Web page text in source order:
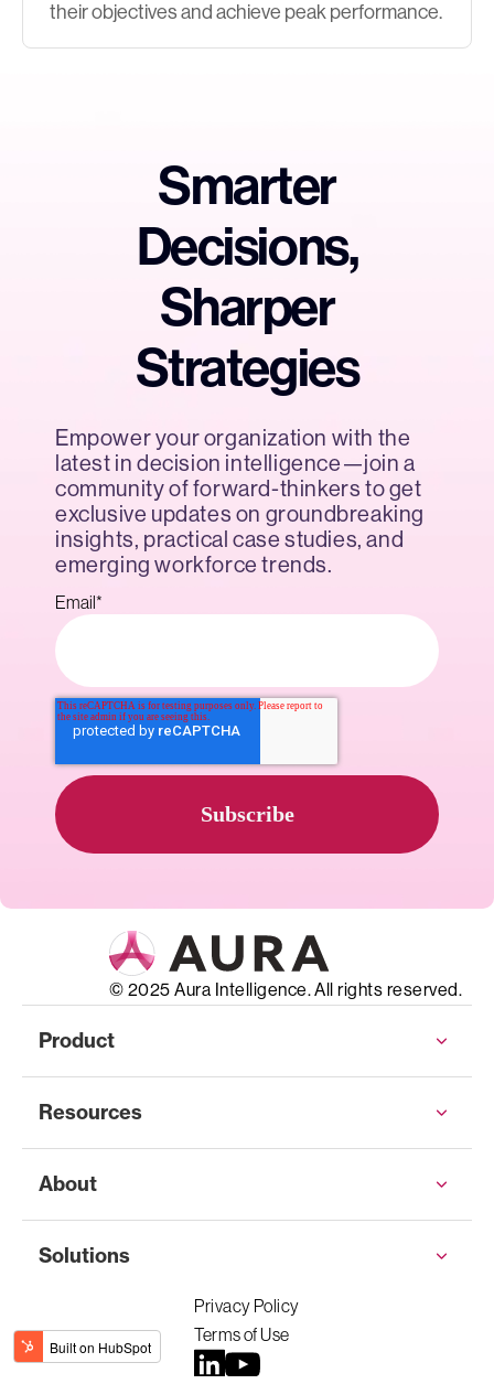
their objectives and achieve peak performance.
Smarter
Decisions,
Sharper
Strategies
Empower your organization with the
latest in decision intelligence—join a
community of forward-thinkers to get
exclusive updates on groundbreaking
insights, practical case studies, and
emerging workforce trends.
Email*
© 2025 Aura Intelligence. All rights reserved.
Product
Resources
About
Solutions
Privacy Policy
Terms of Use